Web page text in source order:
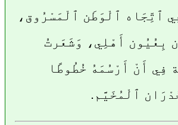
ٱتِّجَاه ٱلْوَطَن ٱلْمَسْرُوق،
بِعُيُون أَهْلِي، وَشَعَرتُ
فِي أَنْ أَرْسُمَهُ خُطُوطًا
ٱلْمُخَيَّم.